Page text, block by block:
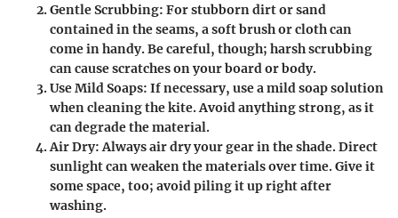
Gentle Scrubbing: For stubborn dirt or sand
contained in the seams, a soft brush or cloth can
come in handy. Be careful, though; harsh scrubbing
can cause scratches on your board or body.
Use Mild Soaps: If necessary, use a mild soap solution
when cleaning the kite. Avoid anything strong, as it
can degrade the material.
Air Dry: Always air dry your gear in the shade. Direct
sunlight can weaken the materials over time. Give it
some space, too; avoid piling it up right after
washing.